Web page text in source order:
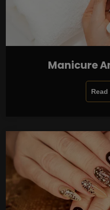
Manicure
Read